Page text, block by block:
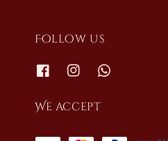
Follow us
We accept